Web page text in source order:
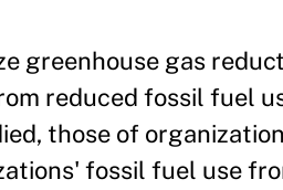
greenhouse gas
reduced fossil fuel
those of
fossil fuel use